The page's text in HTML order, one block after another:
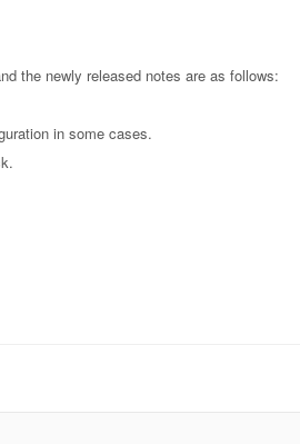
the newly released notes are as follows:
in some cases.